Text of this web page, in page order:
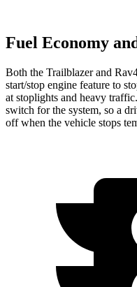
Fuel Economy
Both the Trailblazer and
start/stop engine feature to
at stoplights and heavy
switch for the system, so a
off when the vehicle stops